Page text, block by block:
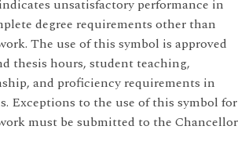
unsatisfactory performance in
degree requirements other than
The use of this symbol is approved
thesis hours, student teaching,
and proficiency requirements in
Exceptions to the use of this symbol for
must be submitted to the Chancellor